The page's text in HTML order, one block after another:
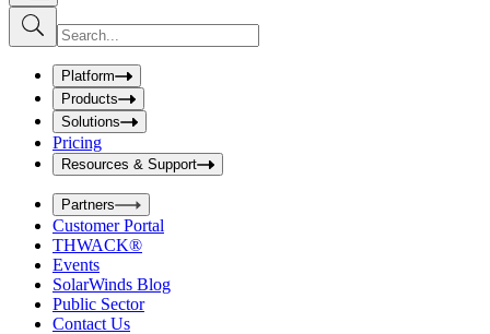
S
u
b
I
n
u
t
S
e
a
r
c
h
b
o
x
Platform
Products
Solutions
Pricing
Resources & Support
Partners
Customer Portal
THWACK®
Events
SolarWinds Blog
Public Sector
Contact Us